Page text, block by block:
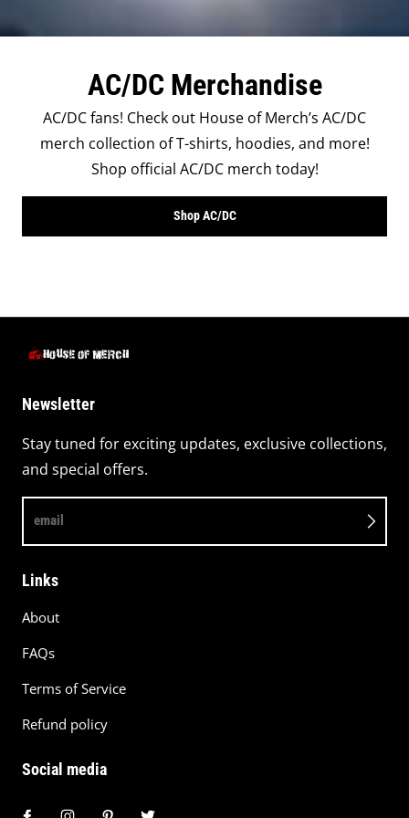
AC/DC Merchandise
AC/DC fans! Check out House of Merch’s AC/DC
merch collection of T-shirts, hoodies, and more!
Shop official AC/DC merch today!
Shop AC/DC
Newsletter
Stay tuned for exciting updates, exclusive collections,
and special offers.
email
Links
About
FAQs
Terms of Service
Refund policy
Social media